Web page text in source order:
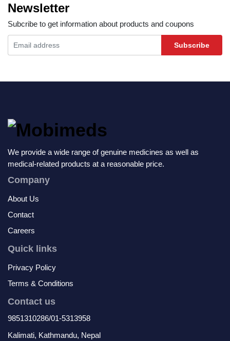
Newsletter
Subcribe to get information about products and coupons
Subscribe
We provide a wide range of genuine medicines as well as
medical-related products at a reasonable price.
Company
About Us
Contact
Careers
Quick links
Privacy Policy
Terms & Conditions
Contact us
9851310286/01-5313958
Kalimati, Kathmandu, Nepal